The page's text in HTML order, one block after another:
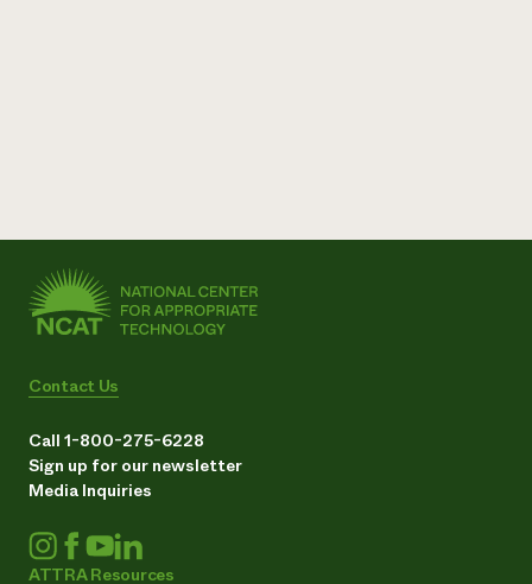
Contact Us
Call 1-800-275-6228
Sign up for our newsletter
Media Inquiries
ATTRA Resources